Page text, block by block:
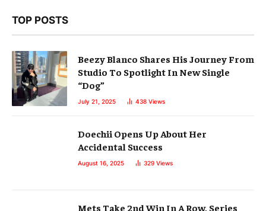
TOP POSTS
Beezy Blanco Shares His Journey From
Studio To Spotlight In New Single
“Dog”
July 21, 2025 438 Views
Doechii Opens Up About Her
Accidental Success
August 16, 2025 329 Views
Mets Take 2nd Win In A Row, Series